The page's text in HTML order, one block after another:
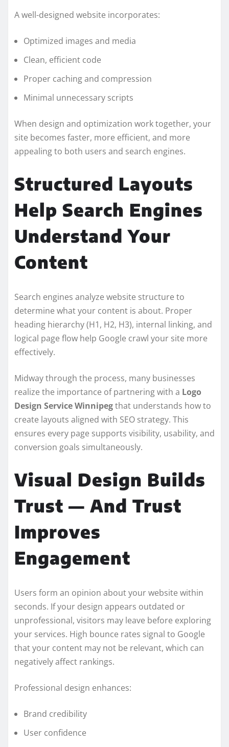
A well-designed website incorporates:
Optimized images and media
Clean, efficient code
Proper caching and compression
Minimal unnecessary scripts
When design and optimization work together, your
site becomes faster, more efficient, and more
appealing to both users and search engines.
Structured Layouts
Help Search Engines
Understand Your
Content
Search engines analyze website structure to
determine what your content is about. Proper
heading hierarchy (H1, H2, H3), internal linking, and
logical page flow help Google crawl your site more
effectively.
Midway through the process, many businesses
realize the importance of partnering with a Logo
Design Service Winnipegthat understands how to
create layouts aligned with SEO strategy. This
ensures every page supports visibility, usability, and
conversion goals simultaneously.
Visual Design Builds
Trust — And Trust
Improves
Engagement
Users form an opinion about your website within
seconds. If your design appears outdated or
unprofessional, visitors may leave before exploring
your services. High bounce rates signal to Google
that your content may not be relevant, which can
negatively affect rankings.
Professional design enhances:
Brand credibility
User confidence